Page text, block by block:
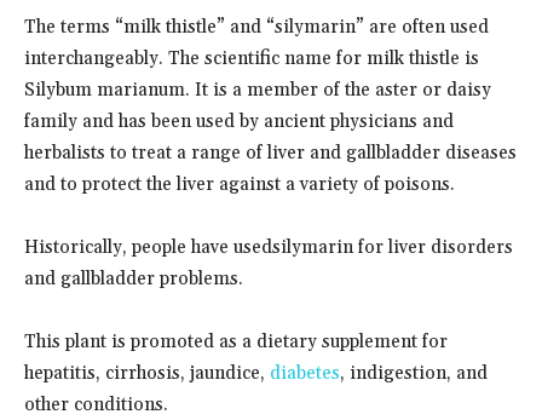
The terms “milk thistle” and “silymarin” are often used
interchangeably. The scientific name for milk thistle is
Silybum marianum. It is a member of the aster or daisy
family and has been used by ancient physicians and
herbalists to treat a range of liver and gallbladder diseases
and to protect the liver against a variety of poisons.
Historically, people have usedsilymarin for liver disorders
and gallbladder problems.
This plant is promoted as a dietary supplement for
hepatitis, cirrhosis, jaundice, diabetes, indigestion, and
other conditions.